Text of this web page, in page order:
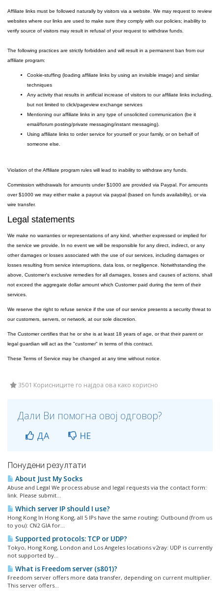
Affiliate links must be followed naturally by visitors via a website. We may request to review
websites where our links are used to make sure they comply with our policies; inability to
verify source of visitors may result in refusal of your request to withdraw funds.
The following practices are strictly forbidden and will result in a permanent ban from our
affiliate program:
Cookie-stuffing (loading affiliate links by using an invisible image) and similar
techniques
Any activity that results in artificial increase of visitors to our affiliate links including,
but not limited to click/pageview exchange services
Mentioning our affiliate links in any type of unsolicited communication (be it
email/forum posting/private messaging/instant messaging).
Using affiliate links to order service for yourself or your family, or on behalf of
someone else.
Violation of the Affiliate program rules will lead to inability to withdraw any funds.
Commission withdrawals for amounts under $1000 are provided via Paypal. For amounts
over $1000 we may either make a payout via paypal (based on funds availability), or via
wire transfer.
Legal statements
We make no warranties or representations of any kind, whether expressed or implied for
the service we provide. In no event we will be responsible for any direct, indirect, or any
other damages or losses associated with the use of our services, including damages or
losses resulting from service interruptions, data loss, or negligence. Notwithstanding the
above, Customer's exclusive remedies for all damages, losses and causes of actions, shall
not exceed the aggregate dollar amount which Customer paid during the term of their
services.
We reserve the right to refuse service if the use of our service presents a security threat to
our customers, servers, or network, at our sole discretion.
The Customer certifies that he or she is at least 18 years of age, or that their parent or
legal guardian will act as the "customer" in terms of this contract.
These Terms of Service may be changed at any time without notice.
3501 Корисниците го најдоа ова како корисно
Дали Ви помогна овој одговор?
ДА НЕ
Понудени резултати
About Just My Socks
Abuse and Legal We process abuse and legal requests via the contact form:
link. Please submit...
Which server IP should I use?
Hong Kong In Hong Kong, all 5 IPs have the same routing: Outbound (from us
to you): CN2 GIA for...
Supported protocols: TCP or UDP?
Tokyo, Hong Kong, London and Los Angeles locations v2ray: UDP is currently
not supported by...
What is Freedom server (s801)?
Freedom server offers more data transfer, depending on current multiplier.
This server offers...